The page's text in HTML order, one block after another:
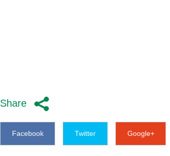
Share
Facebook Twitter Google+